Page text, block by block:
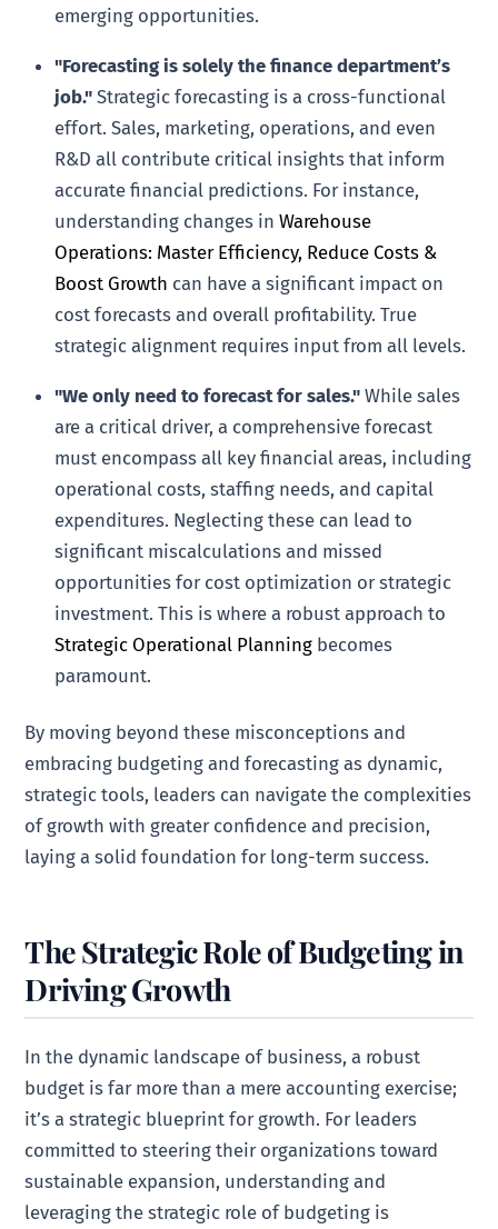
emerging opportunities.
"Forecasting is solely the finance department’s
job." Strategic forecasting is a cross-functional
effort. Sales, marketing, operations, and even
R&D all contribute critical insights that inform
accurate financial predictions. For instance,
understanding changes inWarehouse
Operations: Master Efficiency, Reduce Costs &
Boost Growth can have a significant impact on
cost forecasts and overall profitability. True
strategic alignment requires input from all levels.
"We only need to forecast for sales." While sales
are a critical driver, a comprehensive forecast
must encompass all key financial areas, including
operational costs, staffing needs, and capital
expenditures. Neglecting these can lead to
significant miscalculations and missed
opportunities for cost optimization or strategic
investment. This is where a robust approach to
Strategic Operational Planning becomes
paramount.
By moving beyond these misconceptions and
embracing budgeting and forecasting as dynamic,
strategic tools, leaders can navigate the complexities
of growth with greater confidence and precision,
laying a solid foundation for long-term success.
The Strategic Role of Budgeting in
Driving Growth
In the dynamic landscape of business, a robust
budget is far more than a mere accounting exercise;
it’s a strategic blueprint for growth. For leaders
committed to steering their organizations toward
sustainable expansion, understanding and
leveraging the strategic role of budgeting is